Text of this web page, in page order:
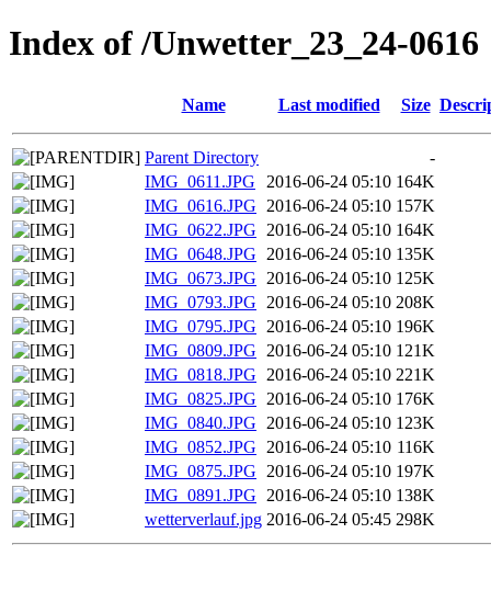
Index of /Unwetter_23_24-0616
Name Last modified Size
Parent Directory
-
IMG_0611.JPG
2016-06-24 05:10 164K
IMG_0616.JPG
2016-06-24 05:10 157K
IMG_0622.JPG
2016-06-24 05:10 164K
IMG_0648.JPG
2016-06-24 05:10 135K
IMG_0673.JPG
2016-06-24 05:10 125K
IMG_0793.JPG
2016-06-24 05:10 208K
IMG_0795.JPG
2016-06-24 05:10 196K
IMG_0809.JPG
2016-06-24 05:10 121K
IMG_0818.JPG
2016-06-24 05:10 221K
IMG_0825.JPG
2016-06-24 05:10 176K
IMG_0840.JPG
2016-06-24 05:10 123K
IMG_0852.JPG
2016-06-24 05:10 116K
IMG_0875.JPG
2016-06-24 05:10 197K
IMG_0891.JPG
2016-06-24 05:10 138K
wetterverlauf.jpg 2016-06-24 05:45 298K